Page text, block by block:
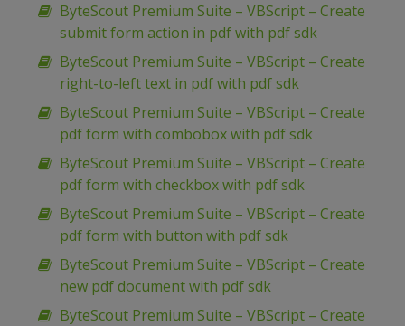
ByteScout Premium Suite – VBScript – Create
submit form action in pdf with pdf sdk
ByteScout Premium Suite – VBScript – Create
right-to-left text in pdf with pdf sdk
ByteScout Premium Suite – VBScript – Create
pdf form with combobox with pdf sdk
ByteScout Premium Suite – VBScript – Create
pdf form with checkbox with pdf sdk
ByteScout Premium Suite – VBScript – Create
pdf form with button with pdf sdk
ByteScout Premium Suite – VBScript – Create
new pdf document with pdf sdk
ByteScout Premium Suite – VBScript – Create